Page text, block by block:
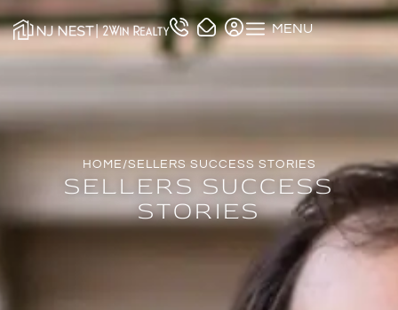
MENU
HOME /SELLERS SUCCESS STORIES
SELLERS SUCCESS
STORIES